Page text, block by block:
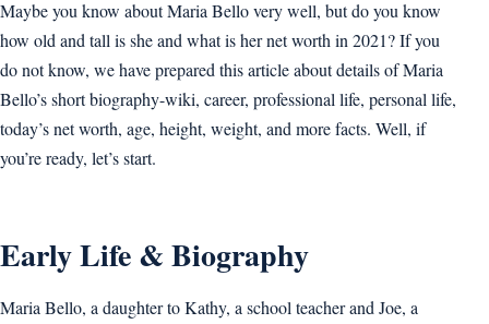
Maybe you know about Maria Bello very well, but do you know
how old and tall is she and what is her net worth in 2021? If you
do not know, we have prepared this article about details of Maria
Bello’s short biography-wiki, career, professional life, personal life,
today’s net worth, age, height, weight, and more facts. Well, if
you’re ready, let’s start.
Early Life & Biography
Maria Bello, a daughter to Kathy, a school teacher and Joe, a